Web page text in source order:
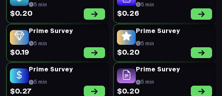
5 min
$0.20
5 min
$0.26
Prime Survey
5 min
$0.19
Prime Survey
5 min
$0.20
Prime Survey
5 min
$0.27
Prime Survey
5 min
$0.20